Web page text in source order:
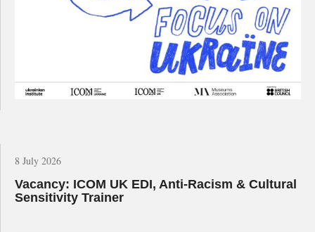
8 July 2026
Vacancy: ICOM UK EDI, Anti-Racism & Cultural
Sensitivity Trainer